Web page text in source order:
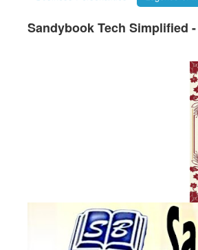
Sandybook Tech Simplified